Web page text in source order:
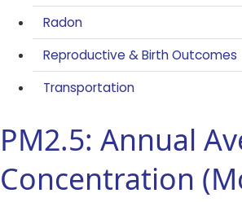
Radon
Reproductive & Birth Outcomes
Transportation
PM2.5: Annual
Concentration